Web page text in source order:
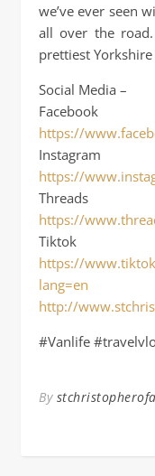
we’ve ever seen
all over the
prettiest
Social Media –
https://
https://
https://
https://
lang=en
http://
#Vanlife
By